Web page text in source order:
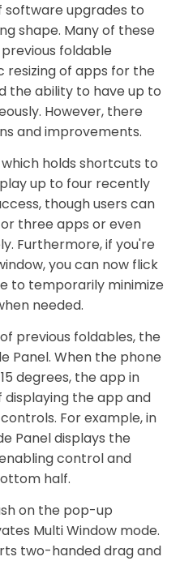
software upgrades to
shape. Many of these
foldable
resizing of apps for the
the ability to have up to
However, there
and improvements.
holds shortcuts to
up to four recently
though users can
three apps or even
Furthermore, if you're
you can now flick
to temporarily minimize
needed.
previous foldables, the
Panel. When the phone
degrees, the app in
the app and
For example, in
Panel displays the
control and
half.
on the pop-up
Multi Window mode.
two-handed drag and